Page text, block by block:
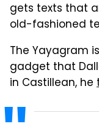
gets texts that
old-fashioned
The Yayagram
gadget that
in Castillean, he